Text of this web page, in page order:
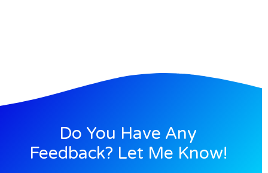
Do You Have Any
Feedback? Let Me Know!